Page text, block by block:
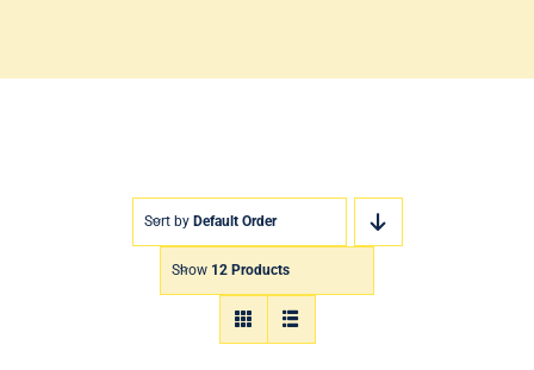
Sort by Default Order
Show 12 Products